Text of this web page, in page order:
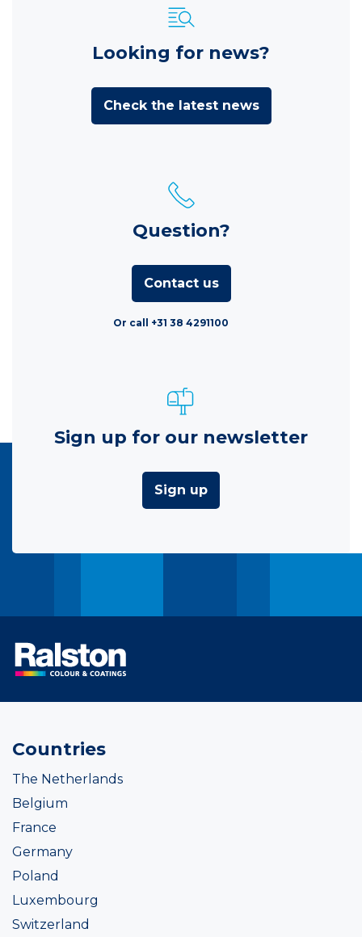
Looking for news?
Check the latest news
Question?
Contact us
Or call +31 38 4291100
Sign up for our newsletter
Sign up
Countries
The Netherlands
Belgium
France
Germany
Poland
Luxembourg
Switzerland